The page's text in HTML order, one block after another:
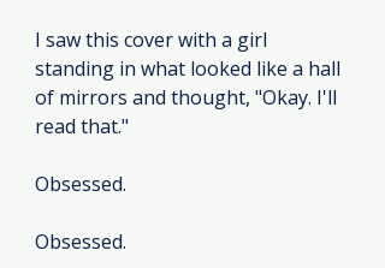
I saw this cover with a girl
standing in what looked like a hall
of mirrors and thought, "Okay. I'll
read that."
Obsessed.
Obsessed.